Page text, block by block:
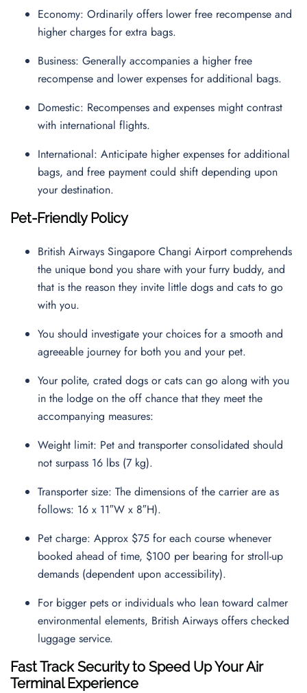
Economy: Ordinarily offers lower free recompense and
higher charges for extra bags.
Business: Generally accompanies a higher free
recompense and lower expenses for additional bags.
Domestic: Recompenses and expenses might contrast
with international flights.
International: Anticipate higher expenses for additional
bags, and free payment could shift depending upon
your destination.
Pet-Friendly Policy
British Airways Singapore Changi Airport comprehends
the unique bond you share with your furry buddy, and
that is the reason they invite little dogs and cats to go
with you.
You should investigate your choices for a smooth and
agreeable journey for both you and your pet.
Your polite, crated dogs or cats can go along with you
in the lodge on the off chance that they meet the
accompanying measures:
Weight limit: Pet and transporter consolidated should
not surpass 16 lbs (7 kg).
Transporter size: The dimensions of the carrier are as
follows: 16 x 11″W x 8″H).
Pet charge: Approx $75 for each course whenever
booked ahead of time, $100 per bearing for stroll-up
demands (dependent upon accessibility).
For bigger pets or individuals who lean toward calmer
environmental elements, British Airways offers checked
luggage service.
Fast Track Security to Speed Up Your Air
Terminal Experience